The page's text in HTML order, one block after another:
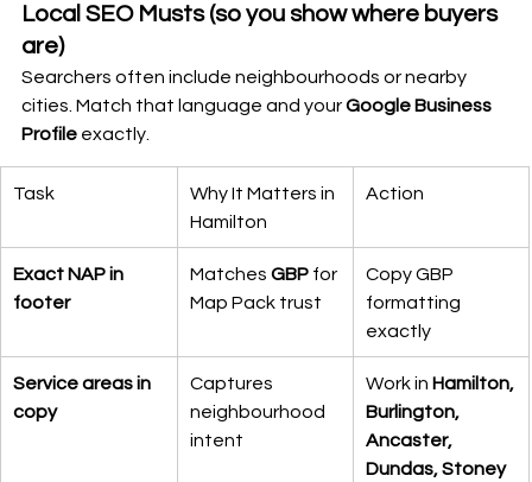
Local SEO Musts (so you show where buyers
are)
Searchers often include neighbourhoods or nearby
cities. Match that language and your Google Business
Profile exactly.
Task
Why It Matters in
Hamilton
Action
Exact NAP in
footer
Matches GBP for
Map Pack trust
Copy GBP
formatting
exactly
Service areas in
copy
Captures
neighbourhood
intent
Work in Hamilton,
Burlington,
Ancaster,
Dundas, Stoney